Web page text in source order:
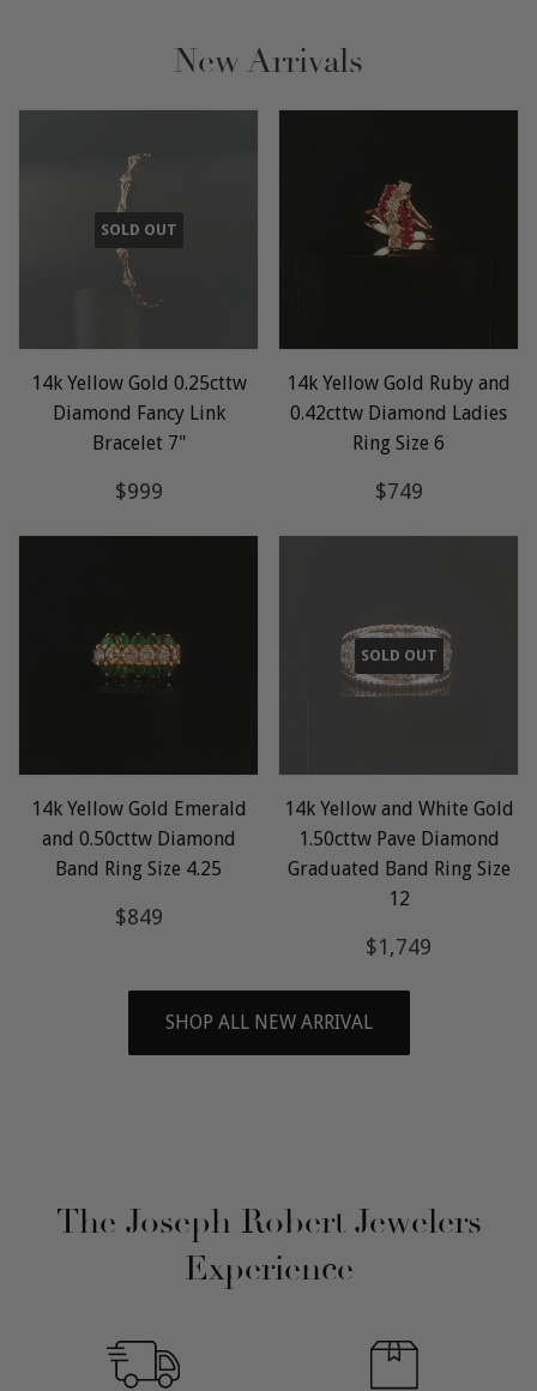
New Arrivals
SOLD OUT
14k Yellow Gold 0.25cttw
Diamond Fancy Link
Bracelet 7"
Regular
$999
14k Yellow Gold Ruby and
0.42cttw Diamond Ladies
Ring Size 6
Regular
$749
14k Yellow Gold Emerald
and 0.50cttw Diamond
Band Ring Size 4.25
Regular
$849
SOLD OUT
14k Yellow and White Gold
1.50cttw Pave Diamond
Graduated Band Ring Size
12
Regular
$1,749
SHOP ALL NEW ARRIVAL
The Joseph Robert Jewelers
Experience